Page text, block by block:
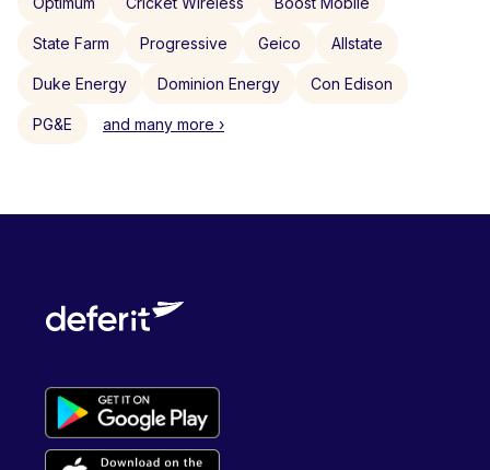
State Farm Progressive Geico Allstate
Duke Energy Dominion Energy Con Edison
PG&E and many more ›